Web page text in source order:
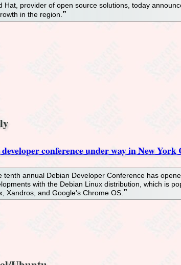
Hat, provider of open source solutions, today
in the region.
conference under way in New York
tenth annual Debian Developer Conference has
with the Debian Linux distribution, which is
Xandros, and Google's Chrome OS.